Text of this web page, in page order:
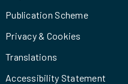
Publication Scheme
Privacy & Cookies
Translations
Accessibility Statement